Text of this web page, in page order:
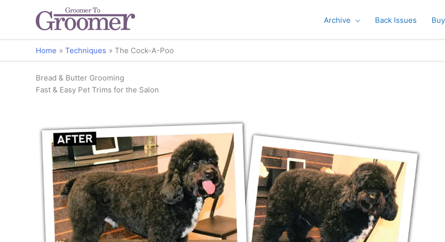
Archive Back Issues
Home Techniques The Cock-A-Poo
Bread & Butter Grooming
Fast & Easy Pet Trims for the Salon